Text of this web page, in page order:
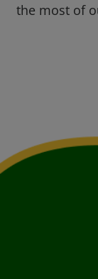
the most of